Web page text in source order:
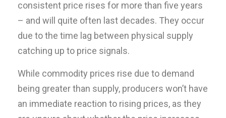
consistent price rises for more than five years
– and will quite often last decades. They occur
due to the time lag between physical supply
catching up to price signals.
While commodity prices rise due to demand
being greater than supply, producers won’t have
an immediate reaction to rising prices, as they